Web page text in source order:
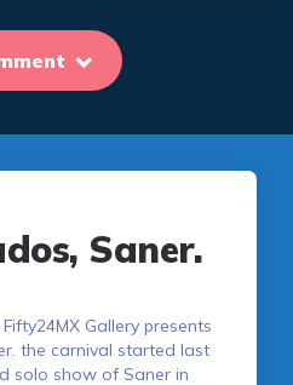
Saner.
Gallery presents
the carnival started last
solo show of Saner in